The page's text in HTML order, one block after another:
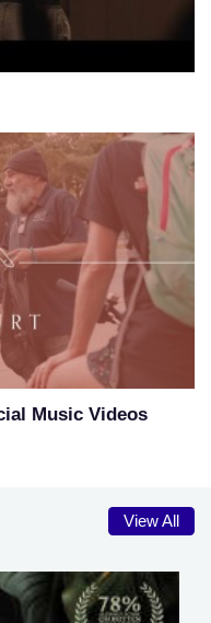
Music Videos
View All